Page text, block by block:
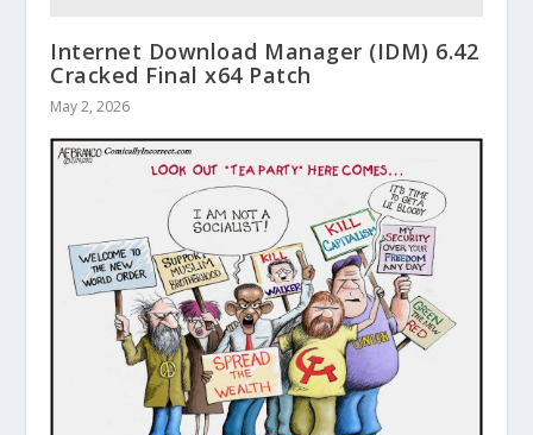
Internet Download Manager (IDM) 6.42
Cracked Final x64 Patch
May 2, 2026